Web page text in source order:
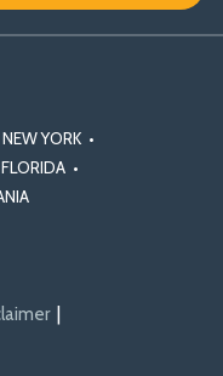
NEW YORK •
FLORIDA •